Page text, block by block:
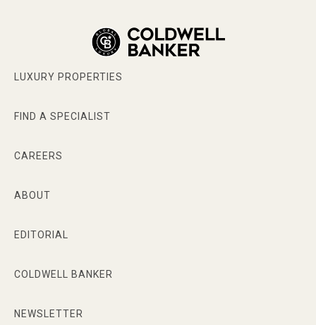
LUXURY PROPERTIES
FIND A SPECIALIST
CAREERS
ABOUT
EDITORIAL
COLDWELL BANKER
NEWSLETTER